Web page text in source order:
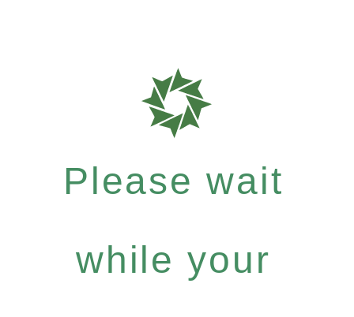
Please wait
while your